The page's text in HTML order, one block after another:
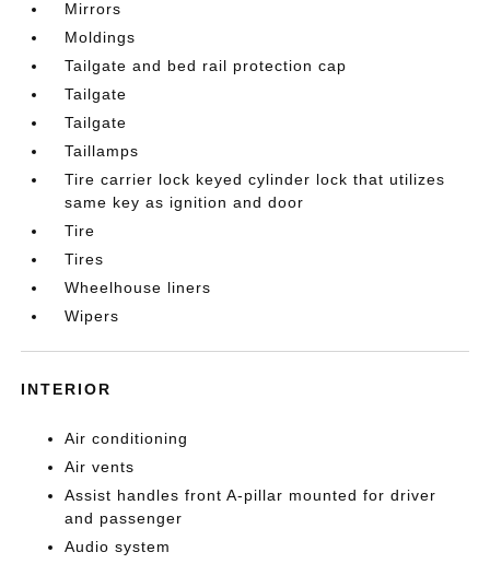
Mirrors
Moldings
Tailgate and bed rail protection cap
Tailgate
Tailgate
Taillamps
Tire carrier lock keyed cylinder lock that utilizes
same key as ignition and door
Tire
Tires
Wheelhouse liners
Wipers
INTERIOR
Air conditioning
Air vents
Assist handles front A-pillar mounted for driver
and passenger
Audio system